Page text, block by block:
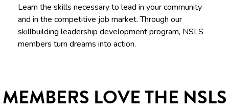
Learn the skills necessary to lead in your community
and in the competitive job market. Through our
skillbuilding leadership development program, NSLS
members turn dreams into action.
MEMBERS LOVE THE NSLS